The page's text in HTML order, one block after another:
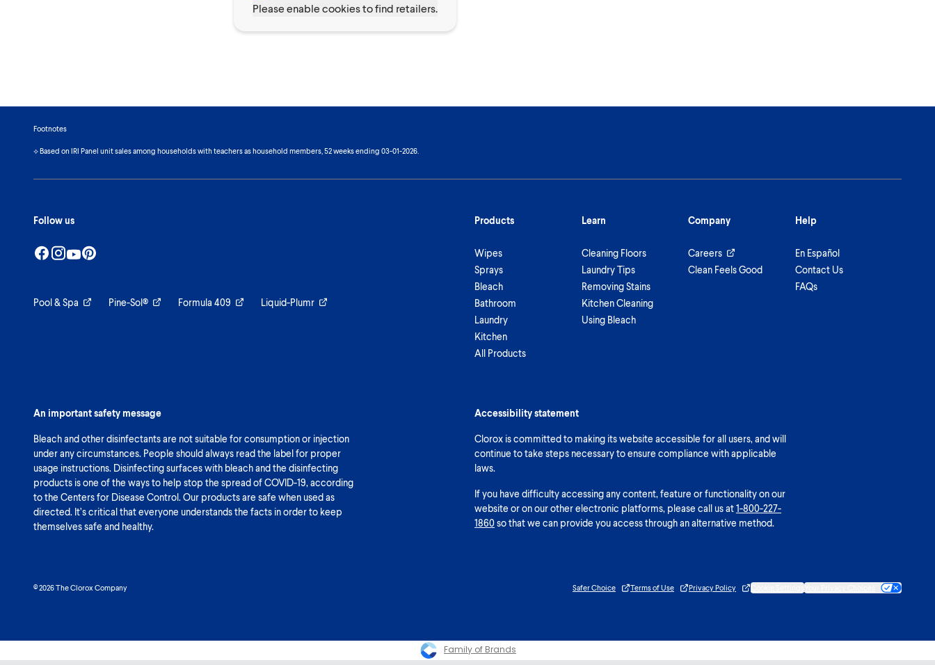
Please enable cookies to find retailers.
Footnotes
⟡ Based on IRI Panel unit sales among households with teachers as household members, 52 weeks ending 03-01-2026.
Follow us
Pool & Spa Pine-Sol® Formula 409 Liquid-Plumr
Products
Wipes
Sprays
Bleach
Bathroom
Laundry
Kitchen
All Products
Learn
Cleaning Floors
Laundry Tips
Removing Stains
Kitchen Cleaning
Using Bleach
Company
Careers
Clean Feels Good
Help
En Español
Contact Us
FAQs
An important safety message
Bleach and other disinfectants are not suitable for consumption or injection
under any circumstances. People should always read the label for proper
usage instructions. Disinfecting surfaces with bleach and the disinfecting
products is one of the ways to help stop the spread of COVID-19, according
to the Centers for Disease Control. Our products are safe when used as
directed. It’s critical that everyone understands the facts in order to keep
themselves safe and healthy.
Accessibility statement
Clorox is committed to making its website accessible for all users, and will
continue to take steps necessary to ensure compliance with applicable
laws.
If you have difficulty accessing any content, feature or functionality on our
website or on our other electronic platforms, please call us at1-800-227-
1860so that we can provide you access through an alternative method.
© 2026 The Clorox Company Safer Choice Terms of Use Privacy Policy Cookie SettingsYour Privacy Choices
Family of Brands